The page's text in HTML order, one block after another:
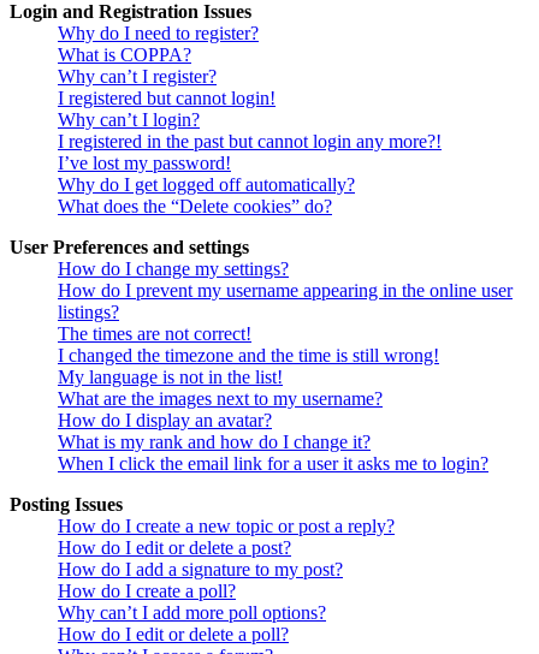
Login and Registration Issues
Why do I need to register?
What is COPPA?
Why can’t I register?
I registered but cannot login!
Why can’t I login?
I registered in the past but cannot login any more?!
I’ve lost my password!
Why do I get logged off automatically?
What does the “Delete cookies” do?
User Preferences and settings
How do I change my settings?
How do I prevent my username appearing in the online user
listings?
The times are not correct!
I changed the timezone and the time is still wrong!
My language is not in the list!
What are the images next to my username?
How do I display an avatar?
What is my rank and how do I change it?
When I click the email link for a user it asks me to login?
Posting Issues
How do I create a new topic or post a reply?
How do I edit or delete a post?
How do I add a signature to my post?
How do I create a poll?
Why can’t I add more poll options?
How do I edit or delete a poll?